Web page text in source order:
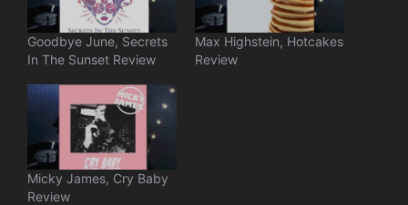
Goodbye June, Secrets
In The Sunset Review
Max Highstein, Hotcakes
Review
Micky James, Cry Baby
Review